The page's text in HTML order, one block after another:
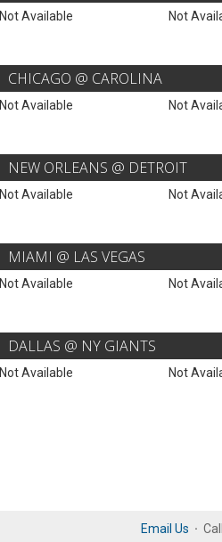
Not Available Not
CHICAGO @ CAROLINA
Not Available Not
NEW ORLEANS @ DETROIT
Not Available Not
MIAMI @ LAS VEGAS
Not Available Not
DALLAS @ NY GIANTS
Not Available Not
Email Us ·